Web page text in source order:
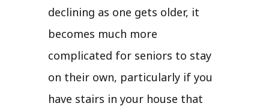
declining as one gets older, it
becomes much more
complicated for seniors to stay
on their own, particularly if you
have stairs in your house that